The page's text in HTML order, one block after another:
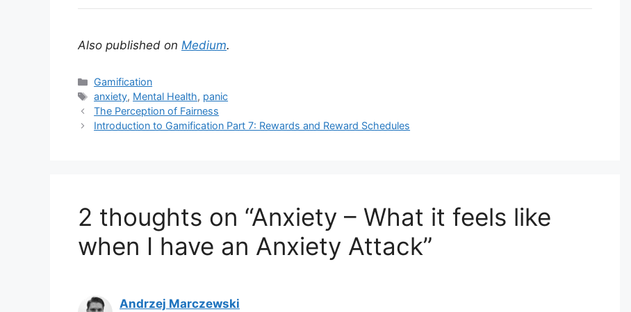
Also published on Medium.
C
a
t
e
Gamification
T
a
g
anxiety, Mental Health, panic
The Perception of Fairness
Introduction to Gamification Part 7: Rewards and Reward Schedules
2 thoughts on “Anxiety – What it feels like
when I have an Anxiety Attack”
Andrzej Marczewski